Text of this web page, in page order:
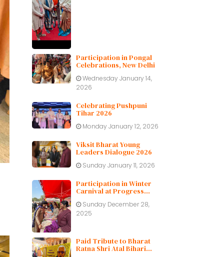
Participation in Pongal
Celebrations, New Delhi
Wednesday January 14,
2026
Celebrating Pushpuni
Tihar 2026
Monday January 12, 2026
Viksit Bharat Young
Leaders Dialogue 2026
Sunday January 11, 2026
Participation in Winter
Carnival at Progress
Sunday December 28,
2025
Paid Tribute to Bharat
Ratna Shri Atal Bihari